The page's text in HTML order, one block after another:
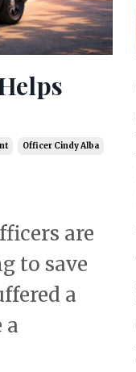
Officer Cindy Alba
are
to save
a
a